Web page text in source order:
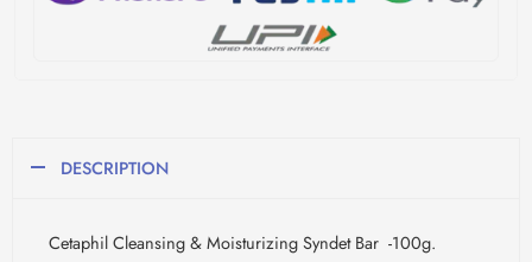
DESCRIPTION
Cetaphil Cleansing & Moisturizing Syndet Bar -100g.